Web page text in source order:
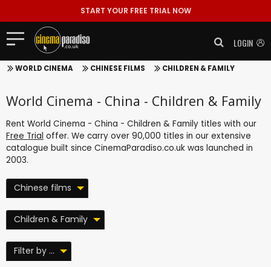
START YOUR FREE TRIAL NOW
LOGIN
WORLD CINEMA CHINESE FILMS CHILDREN & FAMILY
World Cinema - China - Children & Family
Rent World Cinema - China - Children & Family titles with our
Free Trial offer. We carry over 90,000 titles in our extensive
catalogue built since CinemaParadiso.co.uk was launched in
2003.
Chinese films
Children & Family
Filter by ...